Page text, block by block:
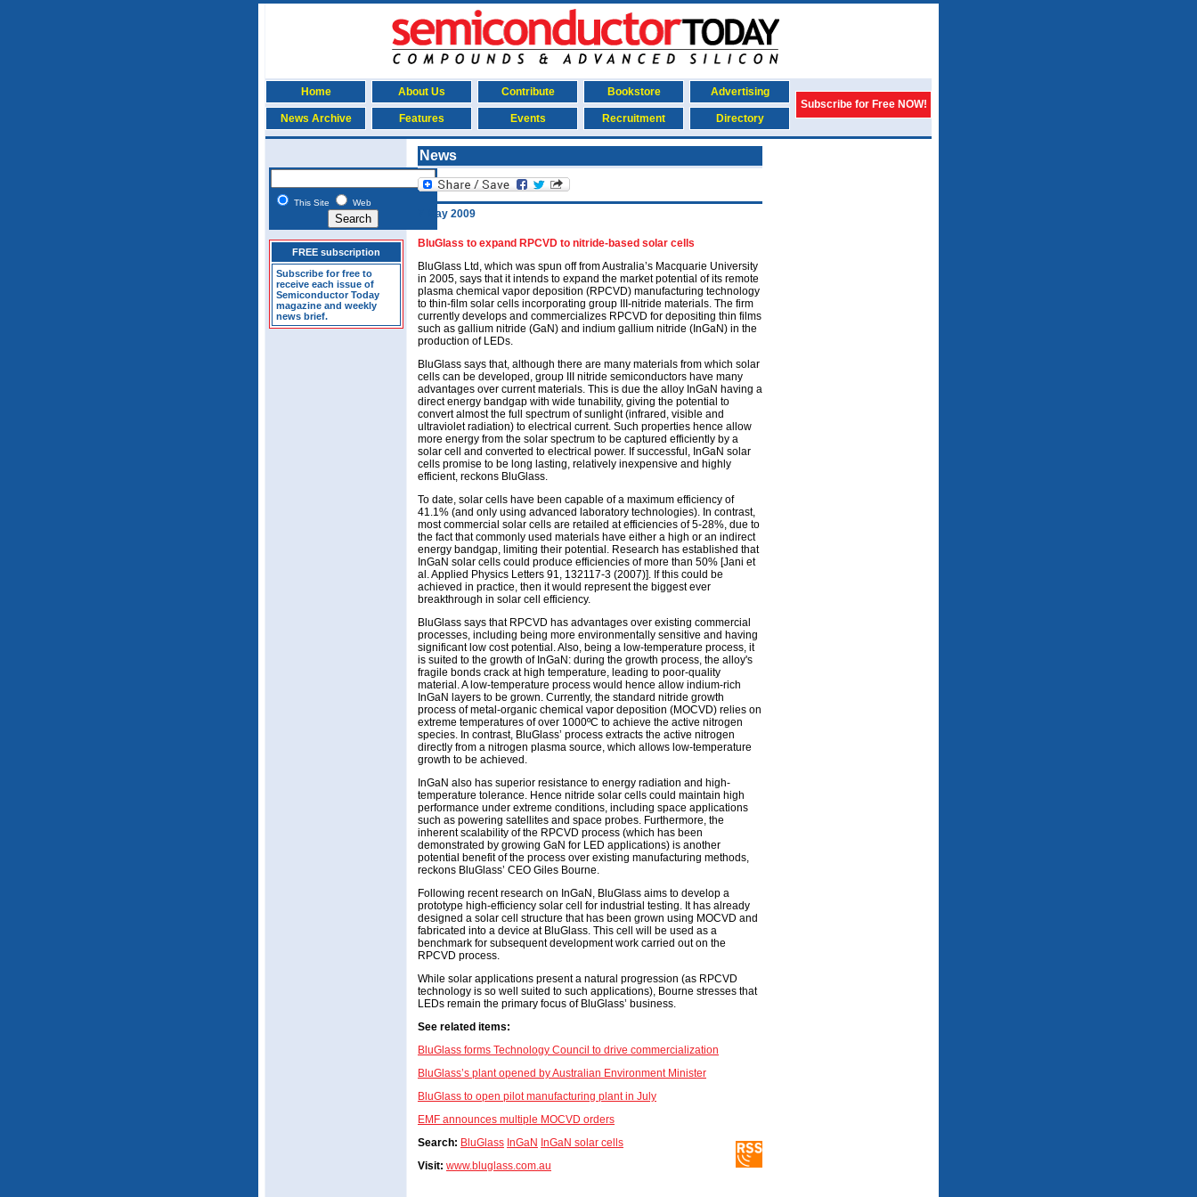
Home About Us Contribute Bookstore
Advertising
Subscribe for Free NOW!
News Archive
Features Events Recruitment Directory
This Site Web
FREE subscription
Subscribe for free to
receive each issue of
Semiconductor Today
magazine and weekly
news brief.
News
7 May 2009
BluGlass to expand RPCVD to nitride-based solar cells
BluGlass Ltd, which was spun off from Australia’s Macquarie University
in 2005, says that it intends to expand the market potential of its remote
plasma chemical vapor deposition (RPCVD) manufacturing technology
to thin-film solar cells incorporating group III-nitride materials. The firm
currently develops and commercializes RPCVD for depositing thin films
such as gallium nitride (GaN) and indium gallium nitride (InGaN) in the
production of LEDs.
BluGlass says that, although there are many materials from which solar
cells can be developed, group III nitride semiconductors have many
advantages over current materials. This is due the alloy InGaN having a
direct energy bandgap with wide tunability, giving the potential to
convert almost the full spectrum of sunlight (infrared, visible and
ultraviolet radiation) to electrical current. Such properties hence allow
more energy from the solar spectrum to be captured efficiently by a
solar cell and converted to electrical power. If successful, InGaN solar
cells promise to be long lasting, relatively inexpensive and highly
efficient, reckons BluGlass.
To date, solar cells have been capable of a maximum efficiency of
41.1% (and only using advanced laboratory technologies). In contrast,
most commercial solar cells are retailed at efficiencies of 5-28%, due to
the fact that commonly used materials have either a high or an indirect
energy bandgap, limiting their potential. Research has established that
InGaN solar cells could produce efficiencies of more than 50% [Jani et
al. Applied Physics Letters 91, 132117-3 (2007)]. If this could be
achieved in practice, then it would represent the biggest ever
breakthrough in solar cell efficiency.
BluGlass says that RPCVD has advantages over existing commercial
processes, including being more environmentally sensitive and having
significant low cost potential. Also, being a low-temperature process, it
is suited to the growth of InGaN: during the growth process, the alloy's
fragile bonds crack at high temperature, leading to poor-quality
material. A low-temperature process would hence allow indium-rich
InGaN layers to be grown. Currently, the standard nitride growth
process of metal-organic chemical vapor deposition (MOCVD) relies on
extreme temperatures of over 1000ºC to achieve the active nitrogen
species. In contrast, BluGlass’ process extracts the active nitrogen
directly from a nitrogen plasma source, which allows low-temperature
growth to be achieved.
InGaN also has superior resistance to energy radiation and high-
temperature tolerance. Hence nitride solar cells could maintain high
performance under extreme conditions, including space applications
such as powering satellites and space probes. Furthermore, the
inherent scalability of the RPCVD process (which has been
demonstrated by growing GaN for LED applications) is another
potential benefit of the process over existing manufacturing methods,
reckons BluGlass’ CEO Giles Bourne.
Following recent research on InGaN, BluGlass aims to develop a
prototype high-efficiency solar cell for industrial testing. It has already
designed a solar cell structure that has been grown using MOCVD and
fabricated into a device at BluGlass. This cell will be used as a
benchmark for subsequent development work carried out on the
RPCVD process.
While solar applications present a natural progression (as RPCVD
technology is so well suited to such applications), Bourne stresses that
LEDs remain the primary focus of BluGlass’ business.
See related items:
BluGlass forms Technology Council to drive commercialization
BluGlass’s plant opened by Australian Environment Minister
BluGlass to open pilot manufacturing plant in July
EMF announces multiple MOCVD orders
Search: BluGlass InGaN InGaN solar cells
Visit: www.bluglass.com.au